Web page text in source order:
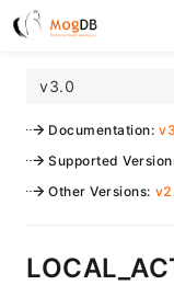
v3.0
Documentation:
Supported
Other Versions: